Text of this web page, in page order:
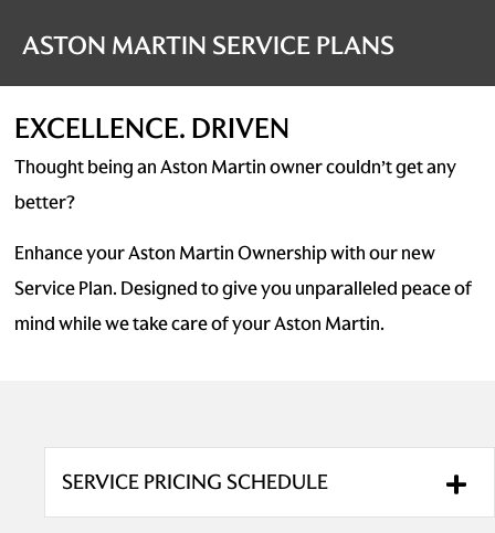
ASTON MARTIN SERVICE PLANS
EXCELLENCE. DRIVEN
Thought being an Aston Martin owner couldn’t get any
better?
Enhance your Aston Martin Ownership with our new
Service Plan. Designed to give you unparalleled peace of
mind while we take care of your Aston Martin.
SERVICE PRICING SCHEDULE